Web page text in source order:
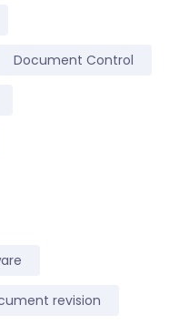
Document Control
revision